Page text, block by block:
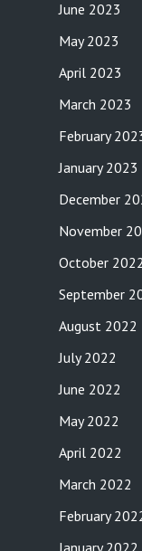
June 2023
May 2023
April 2023
March 2023
February
January 2023
December
November
October 2022
September
August 2022
July 2022
June 2022
May 2022
April 2022
March 2022
February
January 2022